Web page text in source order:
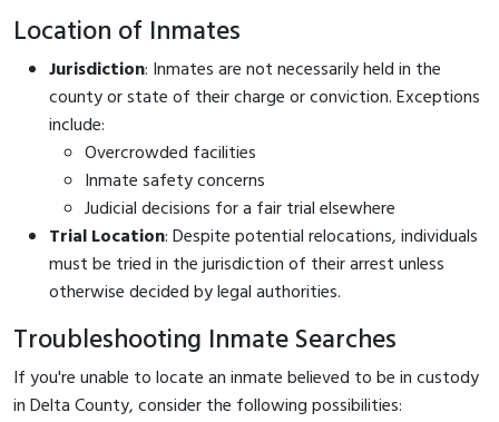
Location of Inmates
Jurisdiction: Inmates are not necessarily held in the
county or state of their charge or conviction. Exceptions
include:
Overcrowded facilities
Inmate safety concerns
Judicial decisions for a fair trial elsewhere
Trial Location: Despite potential relocations, individuals
must be tried in the jurisdiction of their arrest unless
otherwise decided by legal authorities.
Troubleshooting Inmate Searches
If you're unable to locate an inmate believed to be in custody
in Delta County, consider the following possibilities: